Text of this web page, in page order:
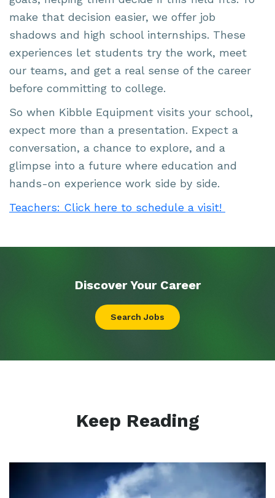
make that decision easier, we offer job
shadows and high school internships. These
experiences let students try the work, meet
our teams, and get a real sense of the career
before committing to college.
So when Kibble Equipment visits your school,
expect more than a presentation. Expect a
conversation, a chance to explore, and a
glimpse into a future where education and
hands-on experience work side by side.
Teachers: Click here to schedule a visit!
Discover Your Career
Search Jobs
Keep Reading